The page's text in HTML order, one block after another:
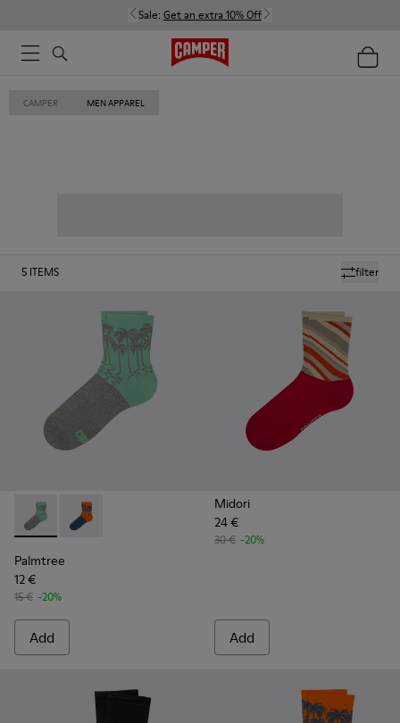
Sale: Get an extra 10% Off
CAMPER MEN APPAREL
filter
5 ITEMS
Palmtree - CA023-001 - Multicolor
Palmtree - CA023-002 - Multicolor
Palmtree
12 €
15 € -20%
Add
Midori
24 €
30 € -20%
Add